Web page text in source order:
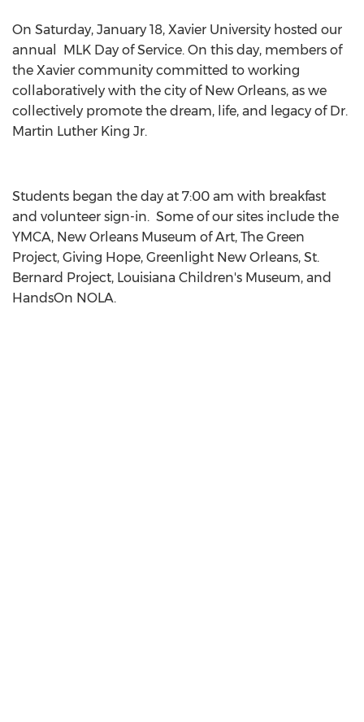
On Saturday, January 18, Xavier University hosted our
annual MLK Day of Service. On this day, members of
the Xavier community committed to working
collaboratively with the city of New Orleans, as we
collectively promote the dream, life, and legacy of Dr.
Martin Luther King Jr.
Students began the day at 7:00 am with breakfast
and volunteer sign-in. Some of our sites include the
YMCA, New Orleans Museum of Art, The Green
Project, Giving Hope, Greenlight New Orleans, St.
Bernard Project, Louisiana Children's Museum, and
HandsOn NOLA.